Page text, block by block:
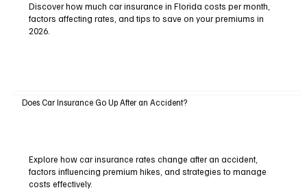
Discover how much car insurance in Florida costs per month,
factors affecting rates, and tips to save on your premiums in
2026.
Does Car Insurance Go Up After an Accident?
Explore how car insurance rates change after an accident,
factors influencing premium hikes, and strategies to manage
costs effectively.